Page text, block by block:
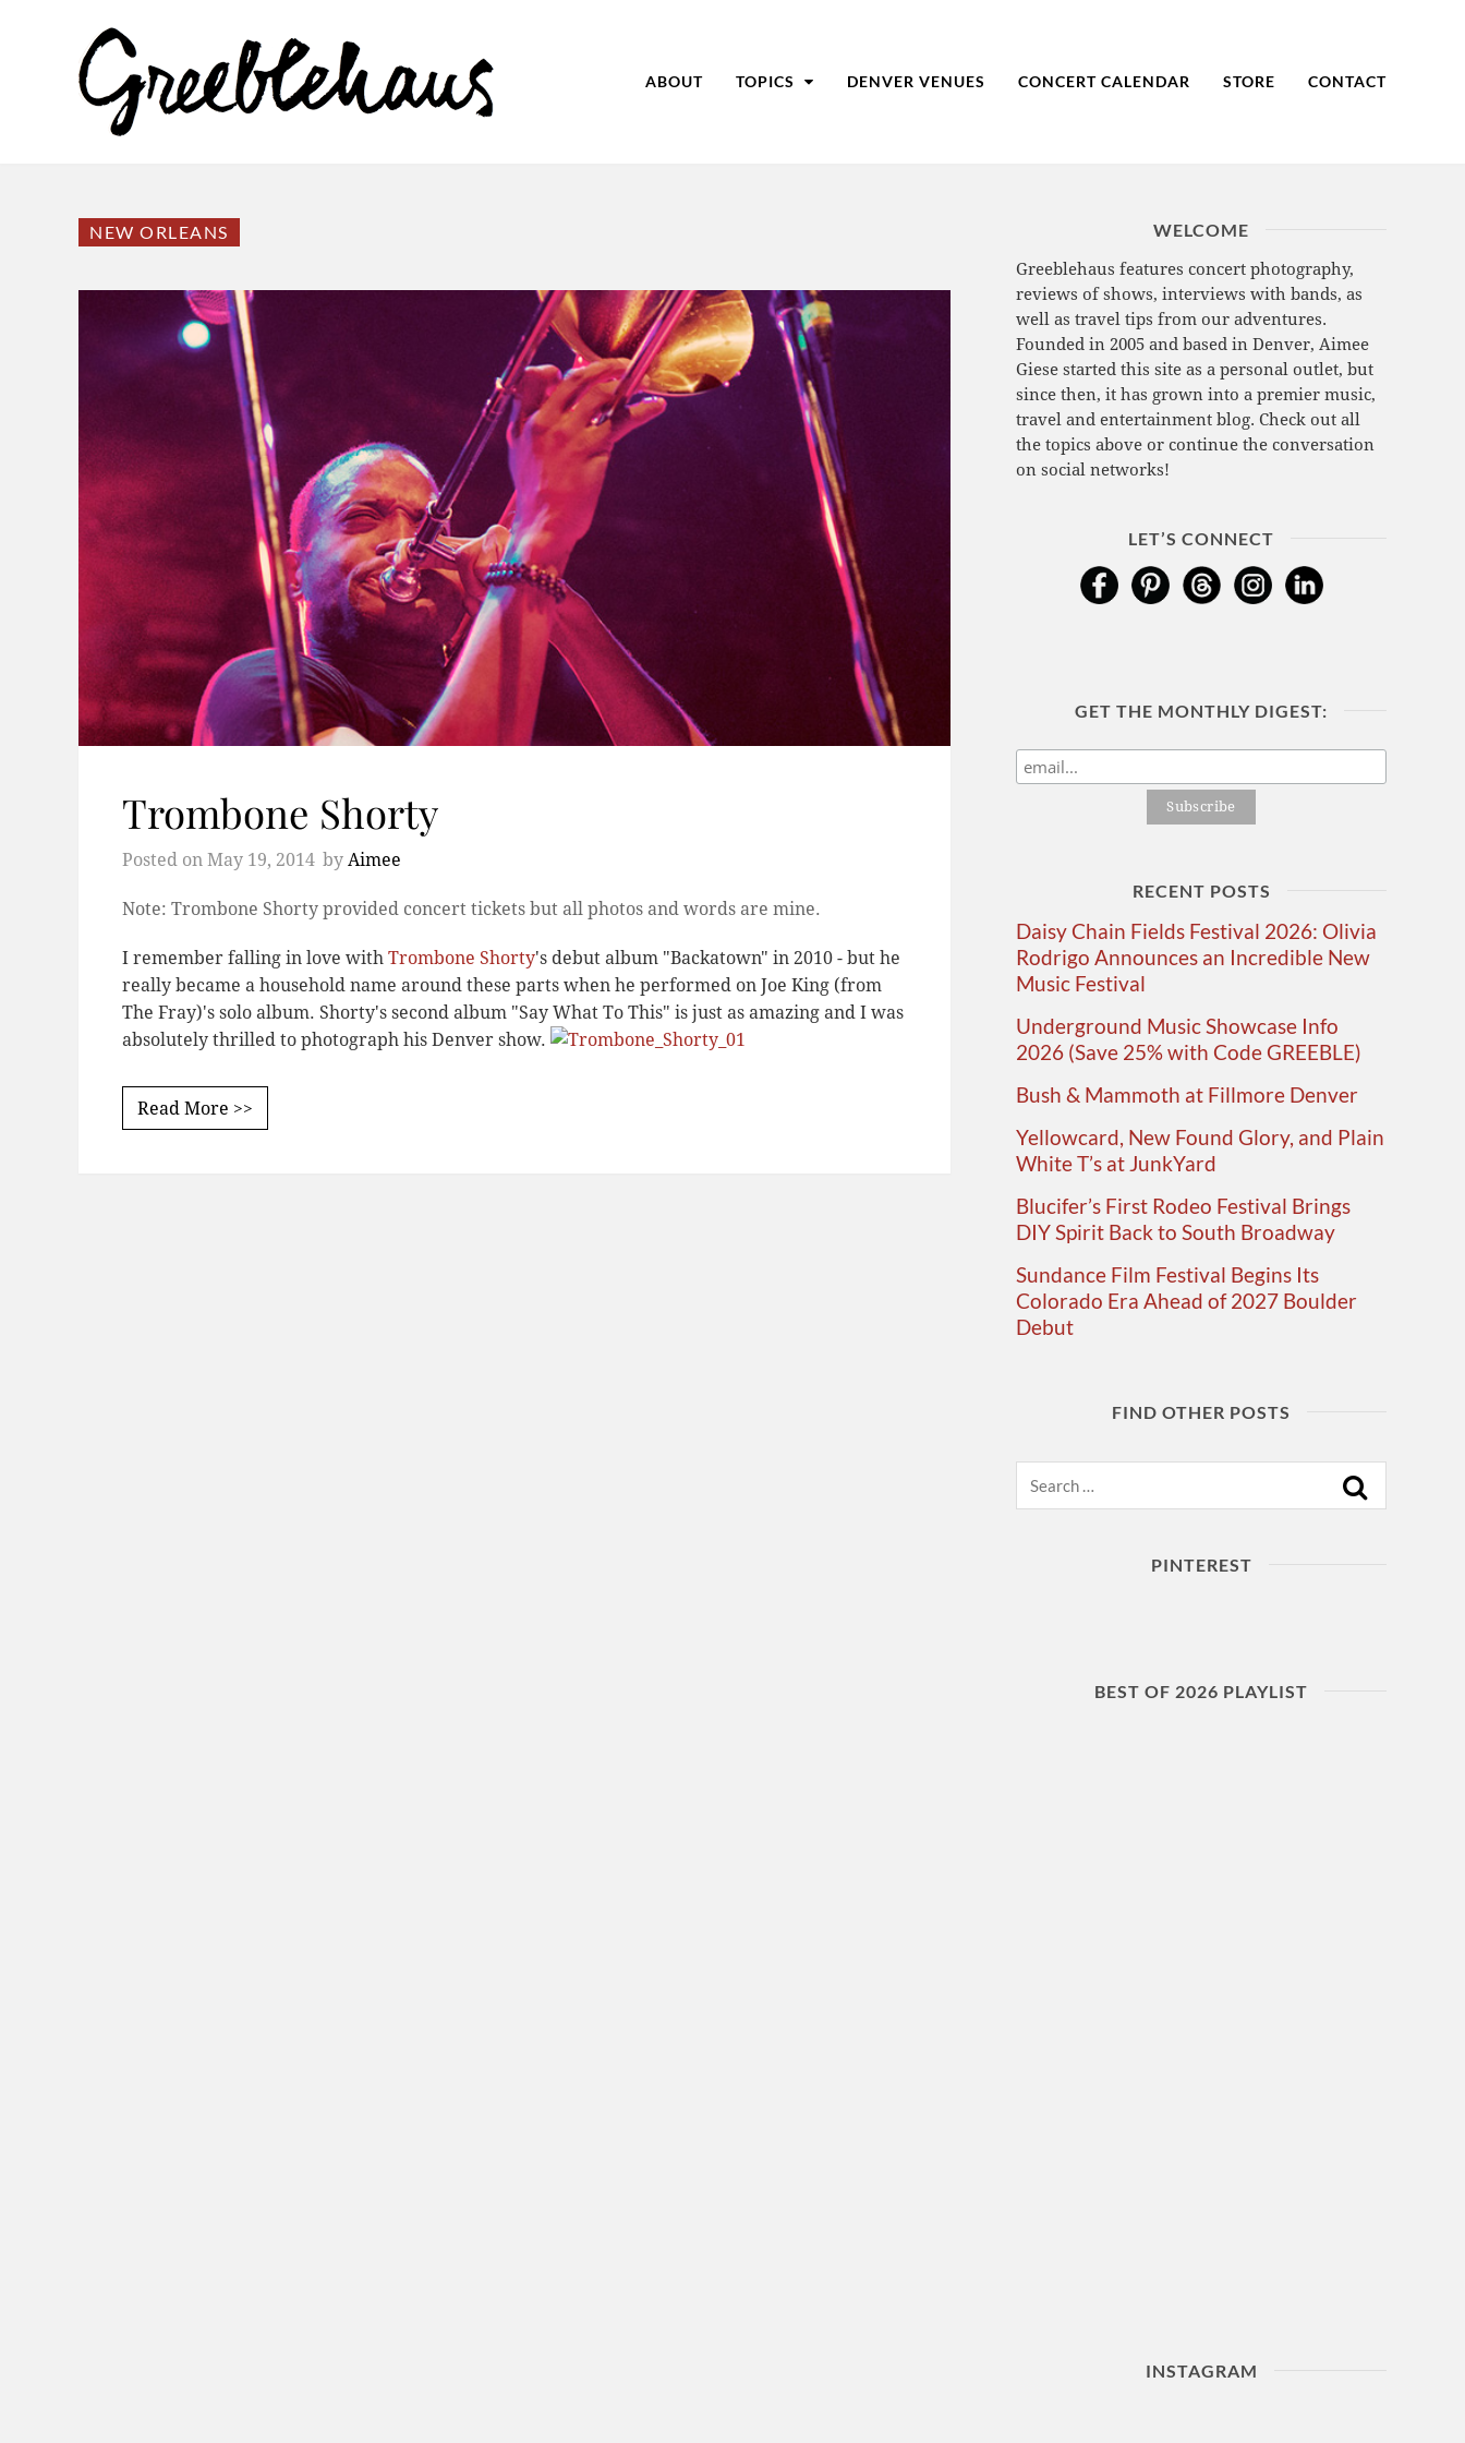
ABOUT TOPICS DENVER VENUES CONCERT CALENDAR STORE CONTACT
NEW ORLEANS
Trombone Shorty
Posted on May 19, 2014 by Aimee
Note: Trombone Shorty provided concert tickets but all photos and words are mine.
I remember falling in love with Trombone Shorty's debut album "Backatown" in 2010 - but he
really became a household name around these parts when he performed on Joe King (from
The Fray)'s solo album. Shorty's second album "Say What To This" is just as amazing and I was
absolutely thrilled to photograph his Denver show.
Read More >>
WELCOME
Greeblehaus features concert photography,
reviews of shows, interviews with bands, as
well as travel tips from our adventures.
Founded in 2005 and based in Denver, Aimee
Giese started this site as a personal outlet, but
since then, it has grown into a premier music,
travel and entertainment blog. Check out all
the topics above or continue the conversation
on social networks!
LET’S CONNECT
GET THE MONTHLY DIGEST:
RECENT POSTS
Daisy Chain Fields Festival 2026: Olivia
Rodrigo Announces an Incredible New
Music Festival
Underground Music Showcase Info
2026 (Save 25% with Code GREEBLE)
Bush & Mammoth at Fillmore Denver
Yellowcard, New Found Glory, and Plain
White T’s at JunkYard
Blucifer’s First Rodeo Festival Brings
DIY Spirit Back to South Broadway
Sundance Film Festival Begins Its
Colorado Era Ahead of 2027 Boulder
Debut
FIND OTHER POSTS
PINTEREST
BEST OF 2026 PLAYLIST
INSTAGRAM